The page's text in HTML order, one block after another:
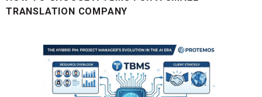
TRANSLATION COMPANY